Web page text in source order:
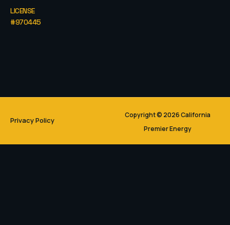
LICENSE
#970445
Copyright © 2026 California
Premier Energy
Privacy Policy